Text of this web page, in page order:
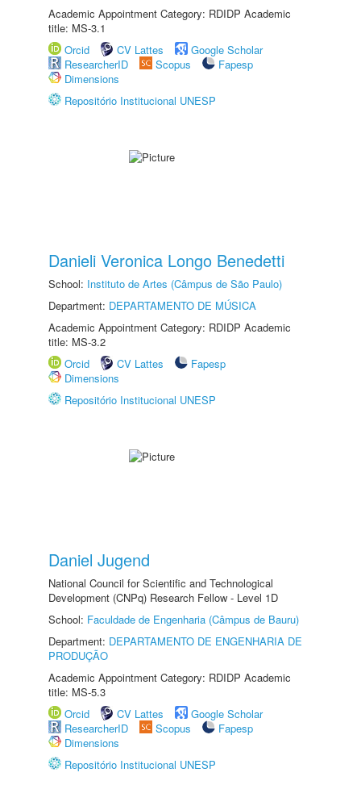
Academic Appointment Category: RDIDP Academic
title: MS-3.1
Orcid
CV Lattes
Google Scholar
ResearcherID
Scopus
Fapesp
Dimensions
Repositório Institucional UNESP
Danieli Veronica Longo Benedetti
School: Instituto de Artes (Câmpus de São Paulo)
Department: DEPARTAMENTO DE MÚSICA
Academic Appointment Category: RDIDP Academic
title: MS-3.2
Orcid
CV Lattes
Fapesp
Dimensions
Repositório Institucional UNESP
Daniel Jugend
National Council for Scientific and Technological
Development (CNPq) Research Fellow - Level 1D
School: Faculdade de Engenharia (Câmpus de Bauru)
Department: DEPARTAMENTO DE ENGENHARIA DE
PRODUÇÃO
Academic Appointment Category: RDIDP Academic
title: MS-5.3
Orcid
CV Lattes
Google Scholar
ResearcherID
Scopus
Fapesp
Dimensions
Repositório Institucional UNESP